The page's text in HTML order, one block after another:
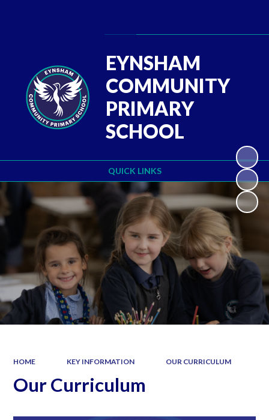
QUICK LINKS
EYNSHAM
COMMUNITY
PRIMARY
SCHOOL
HOME KEY INFORMATION OUR CURRICULUM
Our Curriculum